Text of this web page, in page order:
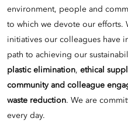
environment, people and
to which we devote our efforts.
initiatives our colleagues have
path to achieving our
plastic elimination, ethical
community and colleague
waste reduction. We are
every day.